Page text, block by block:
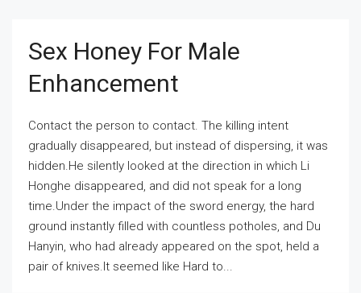
Sex Honey For Male
Enhancement
Contact the person to contact. The killing intent
gradually disappeared, but instead of dispersing, it was
hidden.He silently looked at the direction in which Li
Honghe disappeared, and did not speak for a long
time.Under the impact of the sword energy, the hard
ground instantly filled with countless potholes, and Du
Hanyin, who had already appeared on the spot, held a
pair of knives.It seemed like Hard to...